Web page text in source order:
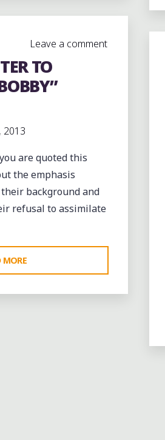
@CENTRALBBQ
IN
MIDTOWN"
Leave a comment
TO
2013
are quoted this
the emphasis
background and
refusal to assimilate
MORE
OPEN
LETTER